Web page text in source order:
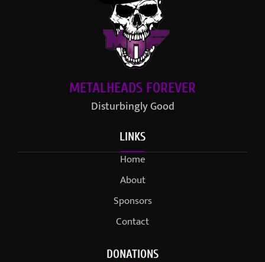
METALHEADS FOREVER
Disturbingly Good
LINKS
Home
About
Sponsors
Contact
DONATIONS